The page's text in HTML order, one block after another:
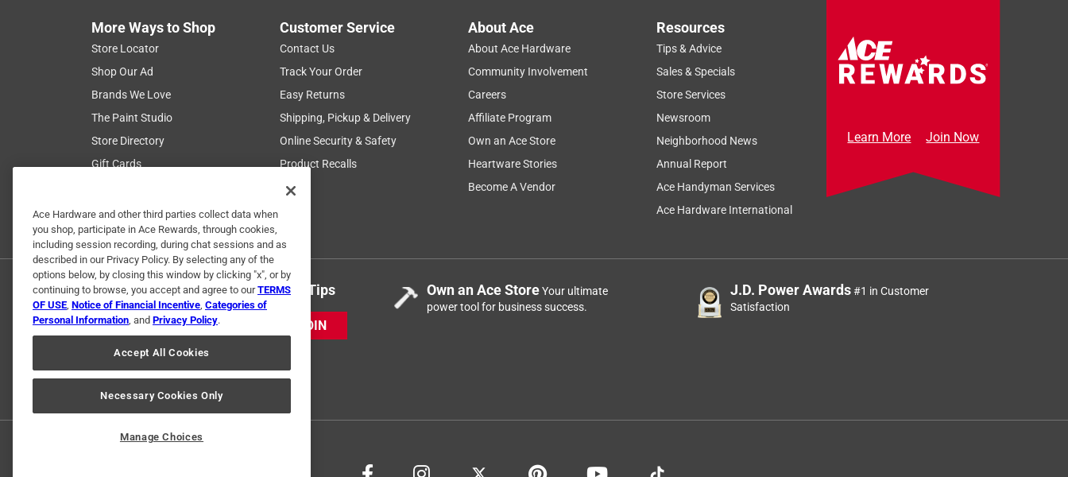
More Ways to Shop
Store Locator
Shop Our Ad
Brands We Love
The Paint Studio
Store Directory
Gift Cards
Mobile App
Business Accounts
Customer Service
Contact Us
Track Your Order
Easy Returns
Shipping, Pickup & Delivery
Online Security & Safety
Product Recalls
About Ace
About Ace Hardware
Community Involvement
Careers
Affiliate Program
Own an Ace Store
Heartware Stories
Become A Vendor
Resources
Tips & Advice
Sales & Specials
Store Services
Newsroom
Neighborhood News
Annual Report
Ace Handyman Services
Ace Hardware International
Learn More Join Now
Get Exclusive Offers & Expert Tips
JOIN
Own an Ace StoreYour ultimate
power tool for business success.
J.D. Power Awards#1 in Customer
Satisfaction
Ace Hardware and other third parties collect data when
you shop, participate in Ace Rewards, through cookies,
including session recording, during chat sessions and as
described in our Privacy Policy. By selecting any of the
options below, by closing this window by clicking "x", or by
continuing to browse, you accept and agree to ourTERMS
OF USE, Notice of Financial Incentive, Categories of
Personal Information, and Privacy Policy.
Accept All Cookies
Necessary Cookies Only
Manage Choices